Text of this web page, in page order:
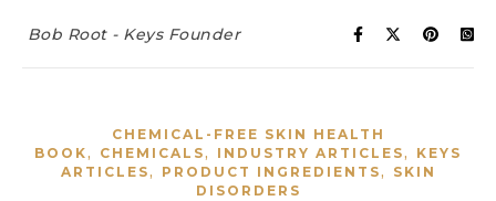
Bob Root - Keys Founder
CHEMICAL-FREE SKIN HEALTH
BOOK, CHEMICALS, INDUSTRY ARTICLES,
KEYS
ARTICLES, PRODUCT INGREDIENTS,
SKIN
DISORDERS